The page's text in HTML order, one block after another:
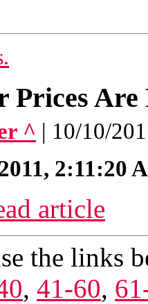
Prices Are
^ | 10/10/
2:11:20
article
the links
, 41-60,